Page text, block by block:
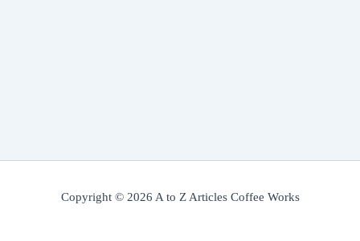
Copyright © 2026 A to Z Articles Coffee Works